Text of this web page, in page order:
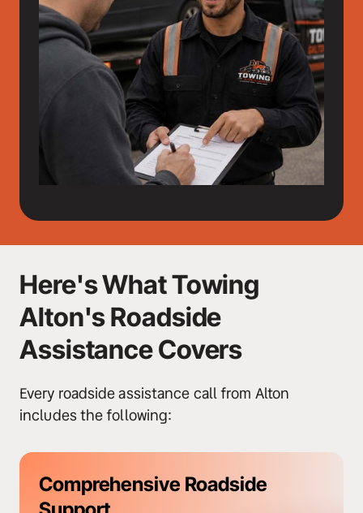
Here's What Towing
Alton's Roadside
Assistance Covers
Every roadside assistance call from Alton
includes the following:
Comprehensive Roadside